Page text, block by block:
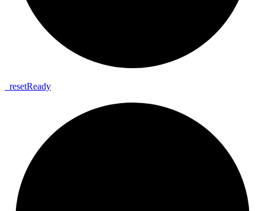
resetReady